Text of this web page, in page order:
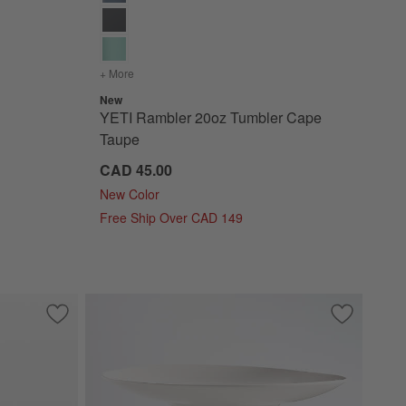
+ More
New
YETI Rambler 20oz Tumbler Cape
Taupe
CAD 45.00
New Color
Free Ship Over CAD 149
Save to Favorites
YETI 20oz Rambler Royal Blue Save to
Craft